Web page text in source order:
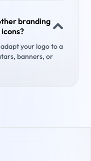
branding
adapt your logo to a
banners, or